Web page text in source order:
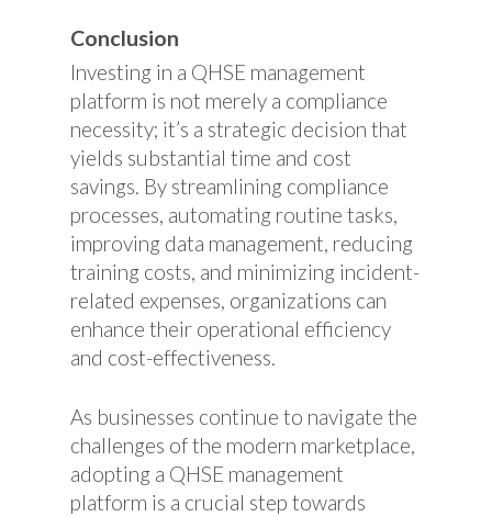
Conclusion
Investing in a QHSE management
platform is not merely a compliance
necessity; it’s a strategic decision that
yields substantial time and cost
savings. By streamlining compliance
processes, automating routine tasks,
improving data management, reducing
training costs, and minimizing incident-
related expenses, organizations can
enhance their operational efficiency
and cost-effectiveness.
As businesses continue to navigate the
challenges of the modern marketplace,
adopting a QHSE management
platform is a crucial step towards